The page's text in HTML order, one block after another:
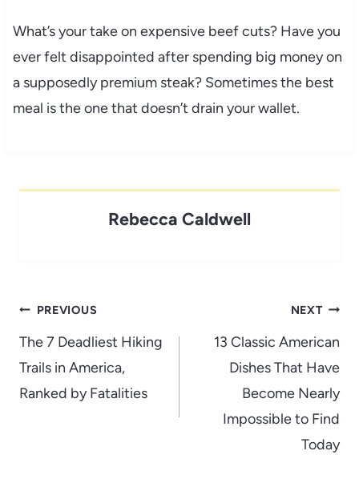
What’s your take on expensive beef cuts? Have you
ever felt disappointed after spending big money on
a supposedly premium steak? Sometimes the best
meal is the one that doesn’t drain your wallet.
Rebecca Caldwell
Post
navigation
PREVIOUS
The 7 Deadliest Hiking
Trails in America,
Ranked by Fatalities
NEXT
13 Classic American
Dishes That Have
Become Nearly
Impossible to Find
Today